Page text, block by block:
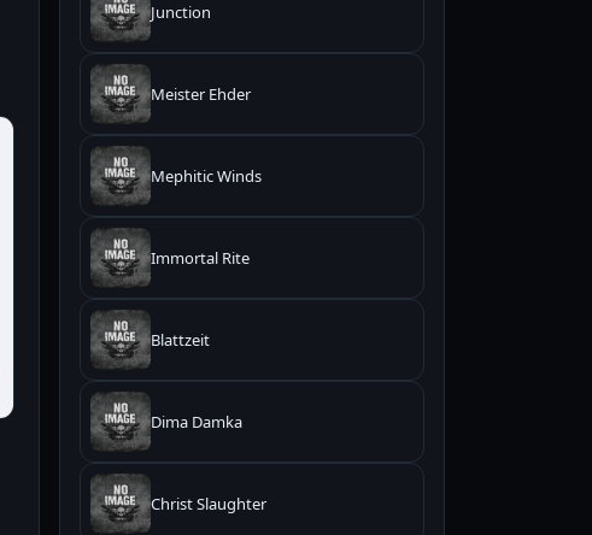
Junction
Meister Ehder
Mephitic Winds
Immortal Rite
Blattzeit
Dima Damka
Christ Slaughter